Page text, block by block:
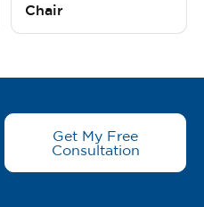
Chair
Get My Free
Consultation